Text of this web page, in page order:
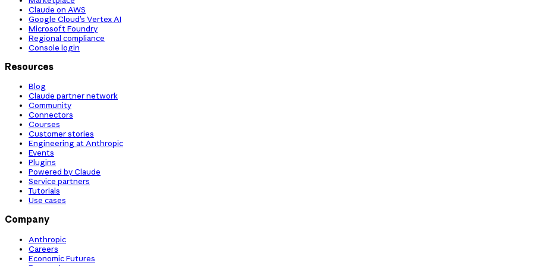
Claude on AWS
Google Cloud’s Vertex AI
Microsoft Foundry
Regional compliance
Console login
Resources
Blog
Claude partner network
Community
Connectors
Courses
Customer stories
Engineering at Anthropic
Events
Plugins
Powered by Claude
Service partners
Tutorials
Use cases
Company
Anthropic
Careers
Economic Futures